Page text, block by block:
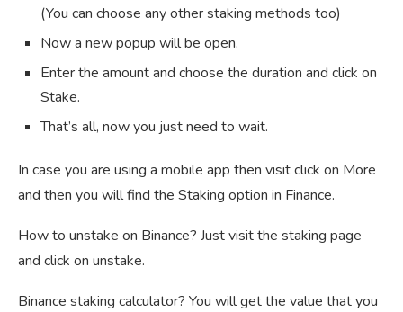
(You can choose any other staking methods too)
Now a new popup will be open.
Enter the amount and choose the duration and click on
Stake.
That’s all, now you just need to wait.
In case you are using a mobile app then visit click on More
and then you will find the Staking option in Finance.
How to unstake on Binance? Just visit the staking page
and click on unstake.
Binance staking calculator? You will get the value that you